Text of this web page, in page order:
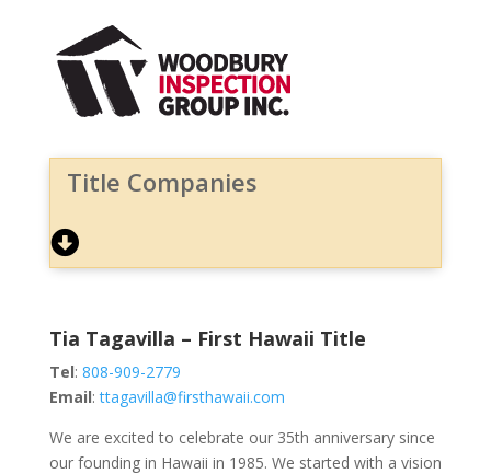
Title Companies
Tia Tagavilla – First Hawaii Title
Tel: 808-909-2779
Email:ttagavilla@firsthawaii.com
We are excited to celebrate our 35th anniversary since
our founding in Hawaii in 1985. We started with a vision